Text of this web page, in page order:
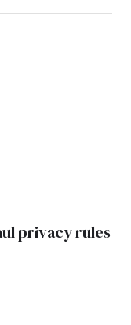
privacy rules